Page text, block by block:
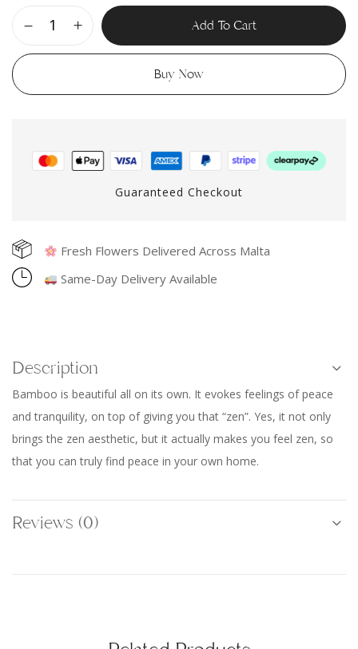
Add To Cart
Buy Now
Guaranteed Checkout
Fresh Flowers Delivered Across Malta
Same-Day Delivery Available
Description
Bamboo is beautiful all on its own. It evokes feelings of peace
and tranquility, on top of giving you that “zen”. Yes, it not only
brings the zen aesthetic, but it actually makes you feel zen, so
that you can truly find peace in your own home.
Reviews (0)